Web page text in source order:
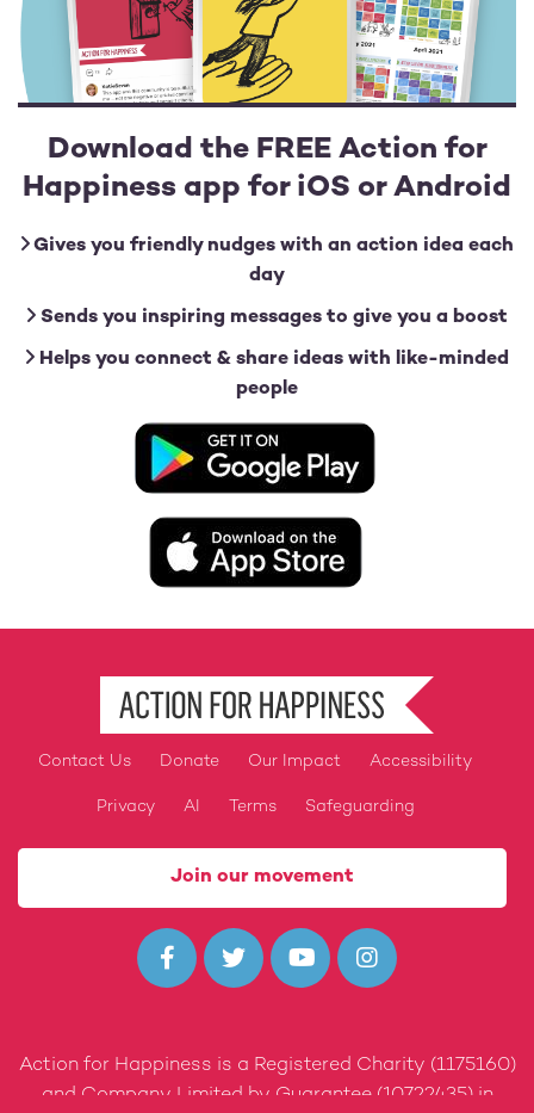
Download the FREE Action for
Happiness app for iOS or Android
Gives you friendly nudges with an action idea each
day
Sends you inspiring messages to give you a boost
Helps you connect & share ideas with like-minded
people
Image
Image
Footer
Contact Us Donate Our Impact Accessibility
Privacy AI Terms Safeguarding
Join our movement
   
Action for Happiness is a Registered Charity (1175160)
and Company Limited by Guarantee (10722435) in